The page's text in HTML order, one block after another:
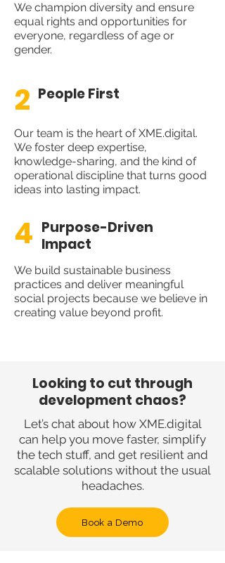
We champion diversity and ensure
equal rights and opportunities for
everyone, regardless of age or
gender.
2 People First
Our team is the heart of XME.digital.
We foster deep expertise,
knowledge-sharing, and the kind of
operational discipline that turns good
ideas into lasting impact.
4 Purpose-Driven
Impact
We build sustainable business
practices and deliver meaningful
social projects because we believe in
creating value beyond profit.
Looking to cut through
development chaos?
Let’s chat about how XME.digital
can help you move faster, simplify
the tech stuff, and get resilient and
scalable solutions without the usual
headaches.
Book a Demo